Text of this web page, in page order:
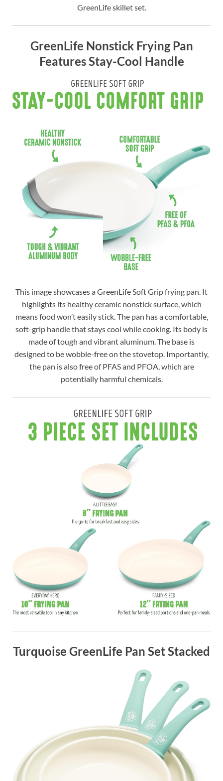
GreenLife skillet set.
GreenLife Nonstick Frying Pan
Features Stay-Cool Handle
This image showcases a GreenLife Soft Grip frying pan. It
highlights its healthy ceramic nonstick surface, which
means food won’t easily stick. The pan has a comfortable,
soft-grip handle that stays cool while cooking. Its body is
made of tough and vibrant aluminum. The base is
designed to be wobble-free on the stovetop. Importantly,
the pan is also free of PFAS and PFOA, which are
potentially harmful chemicals.
Turquoise GreenLife Pan Set Stacked